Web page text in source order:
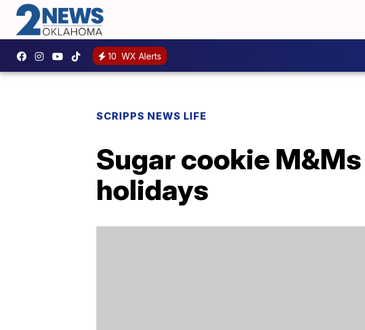
10 WX Alerts
SCRIPPS NEWS LIFE
Sugar cookie
holidays